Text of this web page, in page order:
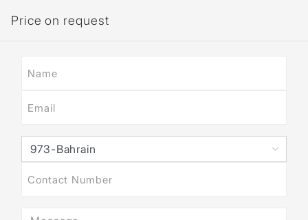
Price on request